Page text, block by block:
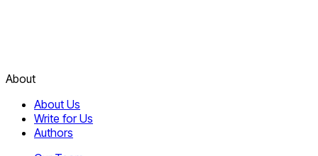
About
About Us
Write for Us
Authors